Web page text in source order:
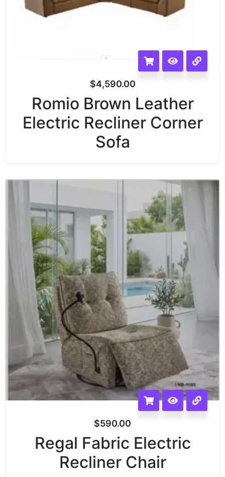
$4,590.00
Romio Brown Leather
Electric Recliner Corner
Sofa
$590.00
Regal Fabric Electric
Recliner Chair